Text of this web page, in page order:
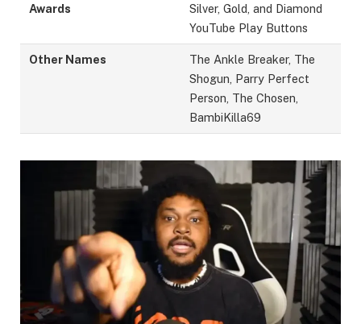
Awards
Silver, Gold, and Diamond
YouTube Play Buttons
Other Names
The Ankle Breaker, The
Shogun, Parry Perfect
Person, The Chosen,
BambiKilla69